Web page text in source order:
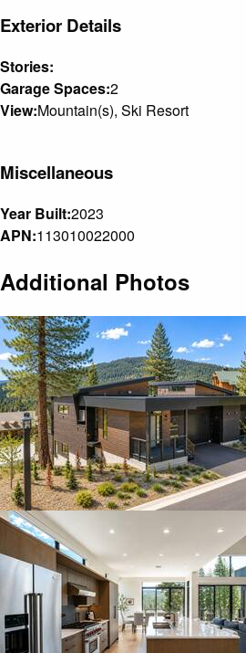
Exterior Details
Stories:
Garage Spaces:2
View:Mountain(s), Ski Resort
Miscellaneous
Year Built:2023
APN:113010022000
Additional Photos